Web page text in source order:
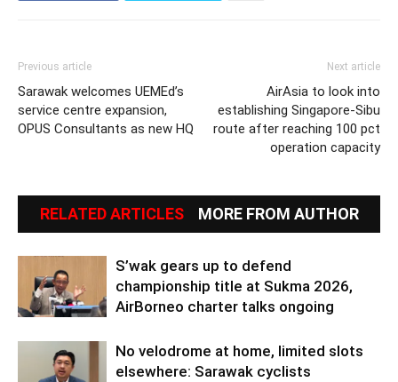
Previous article
Sarawak welcomes UEMEd’s
service centre expansion,
OPUS Consultants as new HQ
Next article
AirAsia to look into
establishing Singapore-Sibu
route after reaching 100 pct
operation capacity
RELATED ARTICLES MORE FROM AUTHOR
S’wak gears up to defend
championship title at Sukma 2026,
AirBorneo charter talks ongoing
No velodrome at home, limited slots
elsewhere: Sarawak cyclists